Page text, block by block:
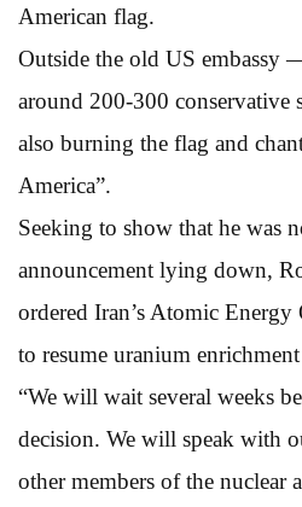
American flag.
Outside the old US
around 200-300 conservative
also burning the flag and
America”.
Seeking to show that he was
announcement lying down,
ordered Iran’s Atomic Energy
to resume uranium
“We will wait several weeks
decision. We will speak with
other members of the nuclear